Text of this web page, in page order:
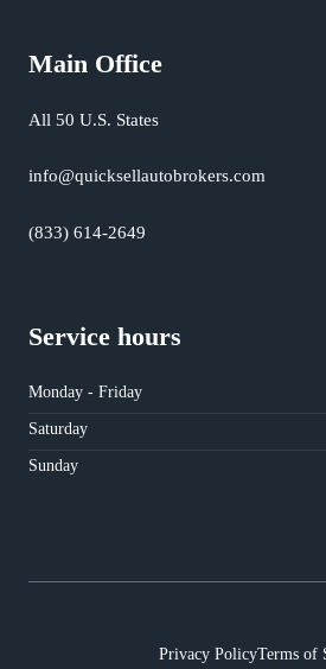
Main Office
All 50 U.S. States
info@quicksellautobrokers.com
(833) 614-2649
Service hours
Monday - Friday
Saturday
Sunday
Privacy PolicyTerms of